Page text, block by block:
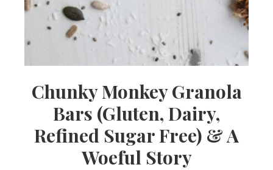
Chunky Monkey Granola
Bars (Gluten, Dairy,
Refined Sugar Free) & A
Woeful Story